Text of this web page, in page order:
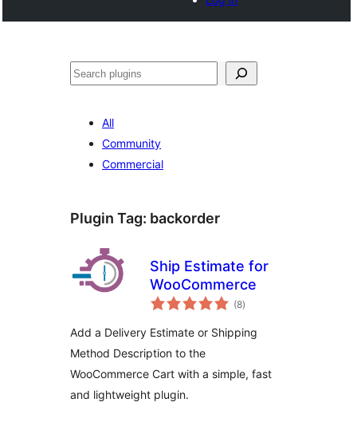
Search
All
Community
Commercial
Plugin Tag: backorder
Ship Estimate for
WooCommerce
(8total
ratings
)
Add a Delivery Estimate or Shipping
Method Description to the
WooCommerce Cart with a simple, fast
and lightweight plugin.